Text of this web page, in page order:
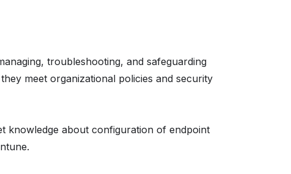
troubleshooting, and safeguarding
meet organizational policies and security
knowledge about configuration of endpoint